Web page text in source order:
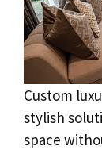
Custom
stylish
space